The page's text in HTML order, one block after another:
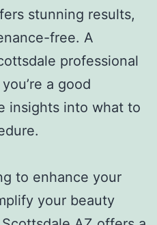
stunning results,
free. A
professional
a good
insights into what to
to enhance your
your beauty